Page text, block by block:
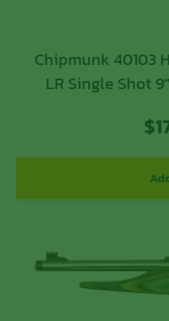
Chipmunk 40103 Hunter
LR Single Shot
$